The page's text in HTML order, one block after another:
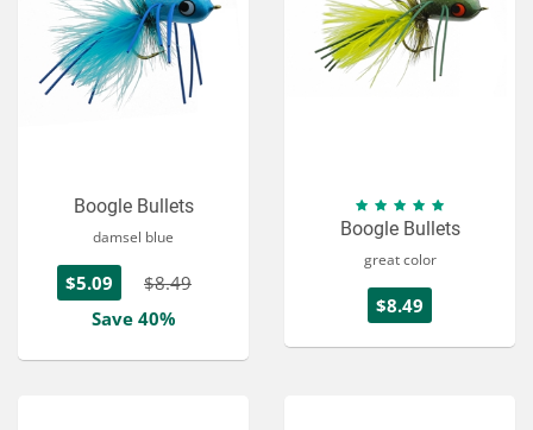
Boogle Bullets
damsel blue
$5.09
$8.49
Save 40%
Boogle Bullets
great color
$8.49